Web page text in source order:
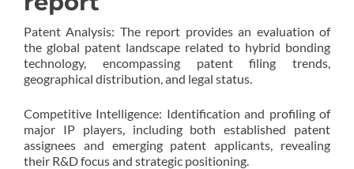
Patent Analysis: The report provides an evaluation of
the global patent landscape related to hybrid bonding
technology, encompassing patent filing trends,
geographical distribution, and legal status.
Competitive Intelligence: Identification and profiling of
major IP players, including both established patent
assignees and emerging patent applicants, revealing
their R&D focus and strategic positioning.